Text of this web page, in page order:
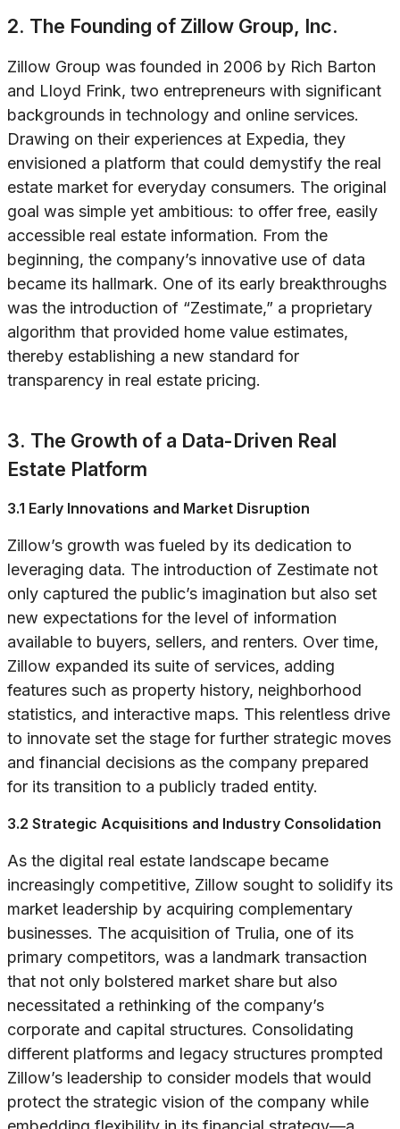
2. The Founding of Zillow Group, Inc.
Zillow Group was founded in 2006 by Rich Barton
and Lloyd Frink, two entrepreneurs with significant
backgrounds in technology and online services.
Drawing on their experiences at Expedia, they
envisioned a platform that could demystify the real
estate market for everyday consumers. The original
goal was simple yet ambitious: to offer free, easily
accessible real estate information. From the
beginning, the company’s innovative use of data
became its hallmark. One of its early breakthroughs
was the introduction of “Zestimate,” a proprietary
algorithm that provided home value estimates,
thereby establishing a new standard for
transparency in real estate pricing.
3. The Growth of a Data-Driven Real
Estate Platform
3.1 Early Innovations and Market Disruption
Zillow’s growth was fueled by its dedication to
leveraging data. The introduction of Zestimate not
only captured the public’s imagination but also set
new expectations for the level of information
available to buyers, sellers, and renters. Over time,
Zillow expanded its suite of services, adding
features such as property history, neighborhood
statistics, and interactive maps. This relentless drive
to innovate set the stage for further strategic moves
and financial decisions as the company prepared
for its transition to a publicly traded entity.
3.2 Strategic Acquisitions and Industry Consolidation
As the digital real estate landscape became
increasingly competitive, Zillow sought to solidify its
market leadership by acquiring complementary
businesses. The acquisition of Trulia, one of its
primary competitors, was a landmark transaction
that not only bolstered market share but also
necessitated a rethinking of the company’s
corporate and capital structures. Consolidating
different platforms and legacy structures prompted
Zillow’s leadership to consider models that would
protect the strategic vision of the company while